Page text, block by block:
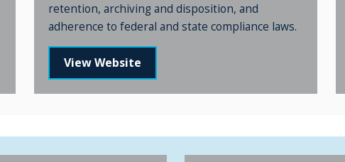
retention, archiving and disposition, and
adherence to federal and state compliance laws.
View Website